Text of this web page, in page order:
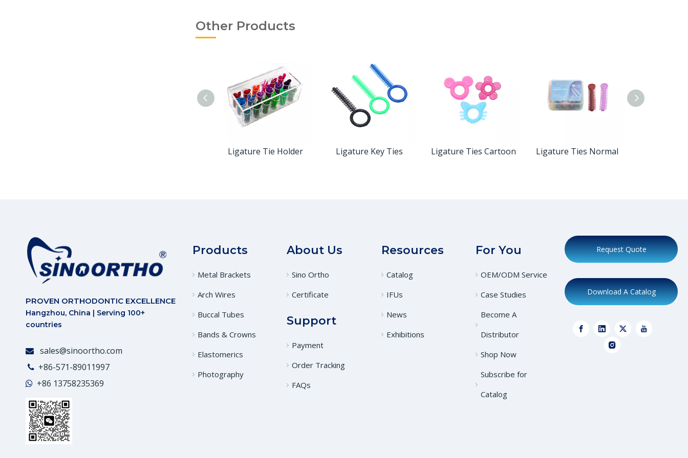
Other Products
Ligature Tie Holder Ligature Key Ties Ligature Ties Cartoon Ligature Ties Normal
PROVEN ORTHODONTIC EXCELLENCE
Hangzhou, China | Serving 100+
countries
 sales@sinoortho.com
 +86-571-89011997
 +86 13758235369
Products
Metal Brackets
Arch Wires
Buccal Tubes
Bands & Crowns
Elastomerics
Photography
About Us
Sino Ortho
Certificate
Support
Payment
Order Tracking
FAQs
Resources
Catalog
IFUs
News
Exhibitions
For You
OEM/ODM Service
Case Studies
Become A
Distributor
Shop Now
Subscribe for
Catalog
Request Quote
Download A Catalog